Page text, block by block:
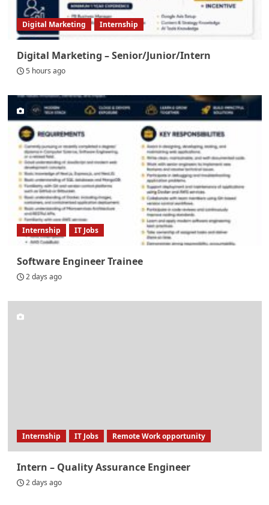
Digital Marketing Internship
Digital Marketing – Senior/Junior/Intern
5 hours ago
Internship IT Jobs
Software Engineer Trainee
2 days ago
Internship IT Jobs Remote Work opportunity
Intern – Quality Assurance Engineer
2 days ago